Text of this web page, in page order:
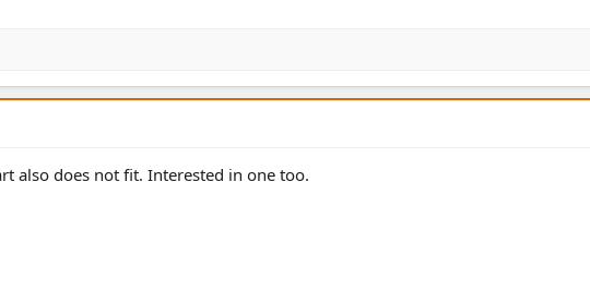
also does not fit. Interested in one too.